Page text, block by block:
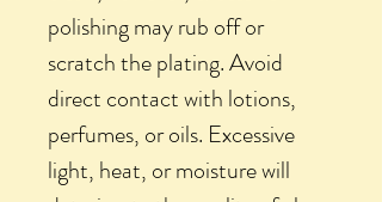
polishing may rub off or
scratch the plating. Avoid
direct contact with lotions,
perfumes, or oils. Excessive
light, heat, or moisture will